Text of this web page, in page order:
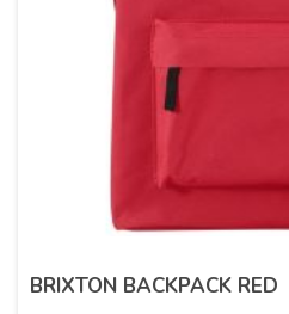
BRIXTON BACKPACK RED